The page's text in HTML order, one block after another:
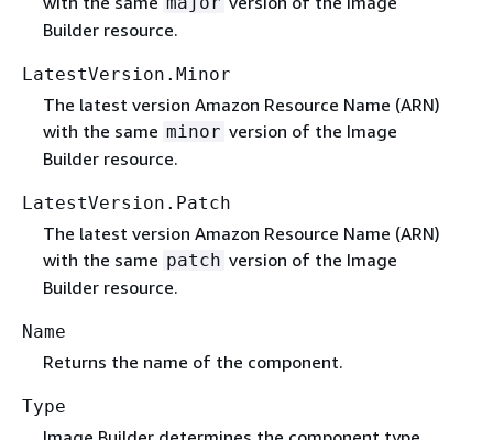
Builder resource.
LatestVersion.Minor
The latest version Amazon Resource Name (ARN)
with the same minor version of the Image
Builder resource.
LatestVersion.Patch
The latest version Amazon Resource Name (ARN)
with the same patch version of the Image
Builder resource.
Name
Returns the name of the component.
Type